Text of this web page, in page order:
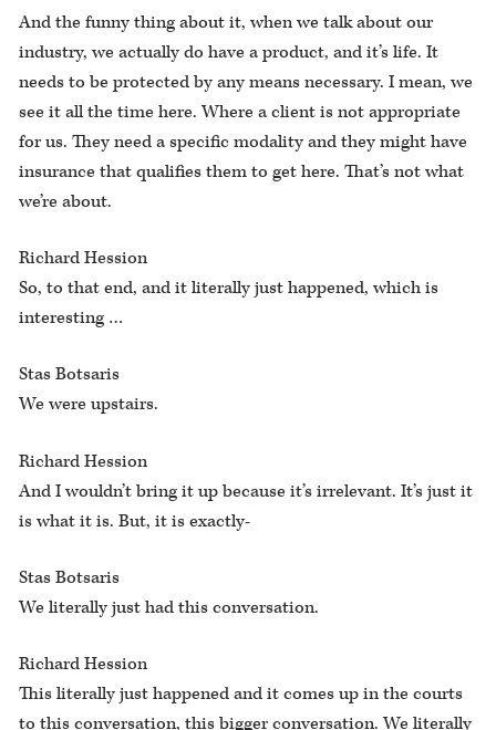
And the funny thing about it, when we talk about our
industry, we actually do have a product, and it’s life. It
needs to be protected by any means necessary. I mean, we
see it all the time here. Where a client is not appropriate
for us. They need a specific modality and they might have
insurance that qualifies them to get here. That’s not what
we’re about.
Richard Hession
So, to that end, and it literally just happened, which is
interesting …
Stas Botsaris
We were upstairs.
Richard Hession
And I wouldn’t bring it up because it’s irrelevant. It’s just it
is what it is. But, it is exactly-
Stas Botsaris
We literally just had this conversation.
Richard Hession
This literally just happened and it comes up in the courts
to this conversation, this bigger conversation. We literally